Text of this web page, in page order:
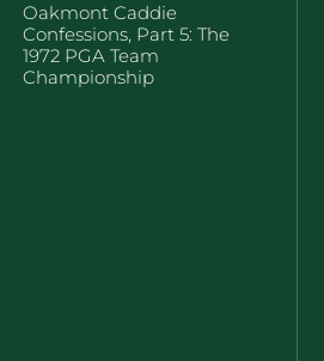
Oakmont Caddie
Confessions, Part 5: The
1972 PGA Team
Championship